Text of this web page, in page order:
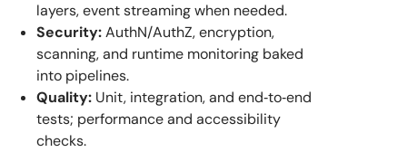
layers, event streaming when needed.
Security:AuthN/AuthZ, encryption,
scanning, and runtime monitoring baked
into pipelines.
Quality: Unit, integration, and end‑to‑end
tests; performance and accessibility
checks.